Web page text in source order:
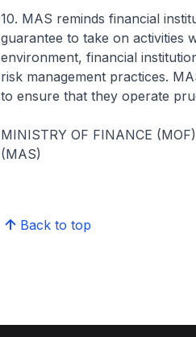
10. MAS reminds financial
guarantee to take on activities
environment, financial
risk management practices.
to ensure that they operate
MINISTRY OF FINANCE
(MAS)
Back to top